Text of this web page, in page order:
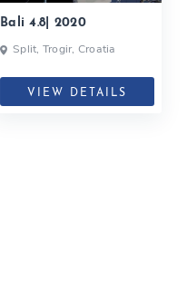
Bali 4.8| 2020
Split, Trogir, Croatia
VIEW DETAILS